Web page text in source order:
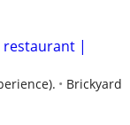
restaurant |
Brickyard